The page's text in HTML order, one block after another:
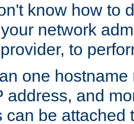
know how to
network
to
one
address, and
can be attached